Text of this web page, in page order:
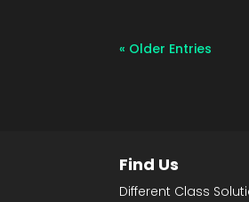
« Older Entries
Find Us
Different Class